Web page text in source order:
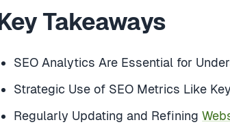
Takeaways
SEO Analytics Are Essential for
Strategic Use of SEO Metrics Like
Regularly Updating and Refining